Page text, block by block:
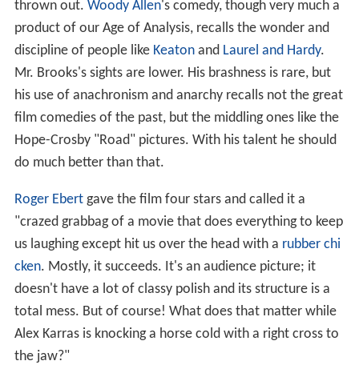
thrown out. Woody Allen's comedy, though very much a
product of our Age of Analysis, recalls the wonder and
discipline of people like Keatonand Laurel and Hardy.
Mr. Brooks's sights are lower. His brashness is rare, but
his use of anachronism and anarchy recalls not the great
film comedies of the past, but the middling ones like the
Hope-Crosby "Road" pictures. With his talent he should
do much better than that.
Roger Ebertgave the film four stars and called it a
"crazed grabbag of a movie that does everything to keep
us laughing except hit us over the head with a rubber chi
cken. Mostly, it succeeds. It's an audience picture; it
doesn't have a lot of classy polish and its structure is a
total mess. But of course! What does that matter while
Alex Karras is knocking a horse cold with a right cross to
the jaw?"